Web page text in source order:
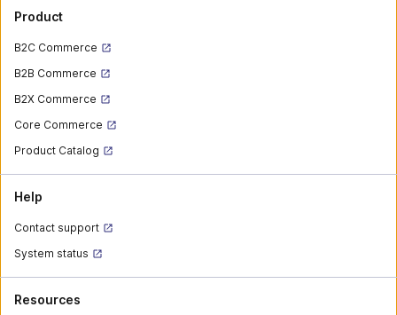
Product
B2C Commerce
B2B Commerce
B2X Commerce
Core Commerce
Product Catalog
Help
Contact support
System status
Resources